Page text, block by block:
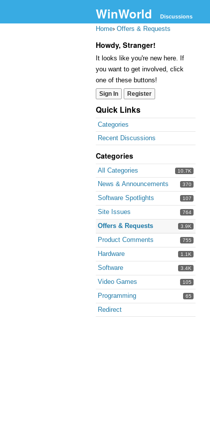
WinWorld Discussions
Home› Offers & Requests
Howdy, Stranger!
It looks like you're new here. If
you want to get involved, click
one of these buttons!
Sign In Register
Quick Links
Categories
Recent Discussions
Categories
10.7K
All Categories
370
News & Announcements
107
Software Spotlights
764
Site Issues
3.9K
Offers & Requests
755
Product Comments
1.1K
Hardware
3.4K
Software
105
Video Games
65
Programming
Redirect